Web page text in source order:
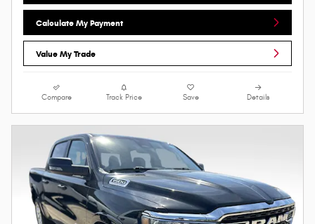
Calculate My Payment
Value My Trade
Compare Track Price Save Details